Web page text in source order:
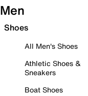
Men
Shoes
All Men's Shoes
Athletic Shoes &
Sneakers
Boat Shoes